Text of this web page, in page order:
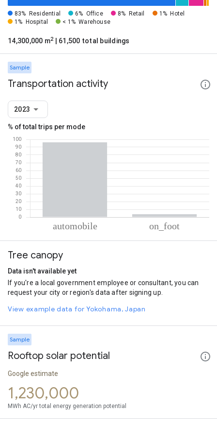
83% Residential 6% Office 8% Retail 1% Hotel
1%
Hospital < 1% Warehouse
14,300,000 m2 | 61,500 total buildings
Sample
Transportation activity
2023
% of total trips per mode
Automobile
On foot
Tree canopy
Data isn't available yet
If you're a local government employee or consultant, you can
request your city or region's data after signing up.
View example data for Yokohama, Japan
Sample
Rooftop solar potential
Google estimate
1,230,000
MWh AC/yr total energy generation potential